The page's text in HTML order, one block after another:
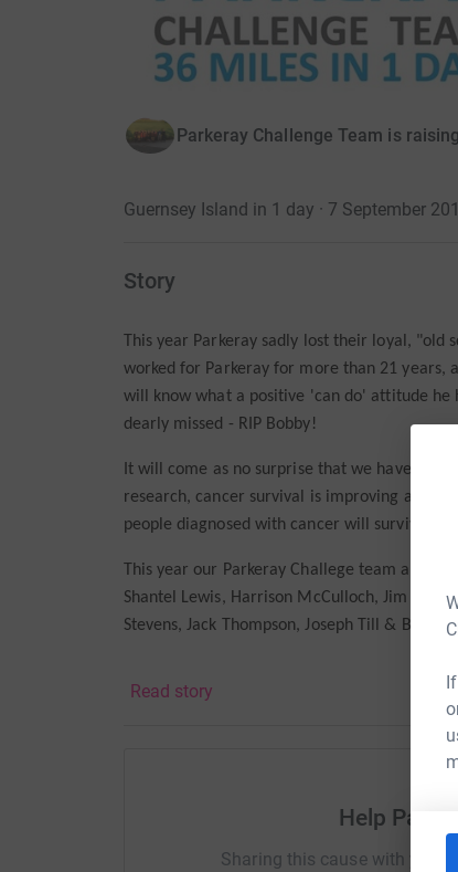
Parkeray Challenge Team is
Guernsey Island in 1 day · 7 September
Story
This year Parkeray sadly lost their loyal, "old
worked for Parkeray for more than 21 years,
will know what a positive 'can do' attitude
dearly missed - RIP Bobby!
It will come as no surprise that we have
research, cancer survival is improving and
people diagnosed with cancer will survive
This year our Parkeray Challege team are
Shantel Lewis, Harrison McCulloch, Jim
Stevens, Jack Thompson, Joseph Till & Bob
lease support the wonderful people at
Read story
Help
Sharing this cause with your